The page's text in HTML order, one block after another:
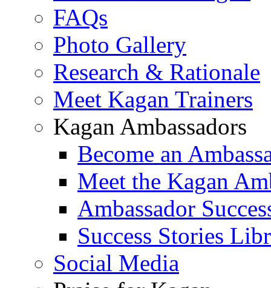
FAQs
Photo Gallery
Research & Rationale
Meet Kagan Trainers
Kagan Ambassadors
Become an
Meet the Kagan
Ambassador
Success Stories
Social Media